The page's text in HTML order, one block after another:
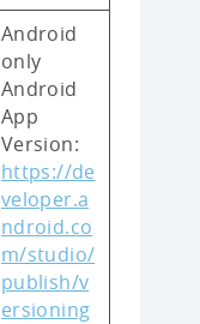
Android
only
Android
App
Version:
https://de
veloper.a
ndroid.co
m/studio/
publish/v
ersioning